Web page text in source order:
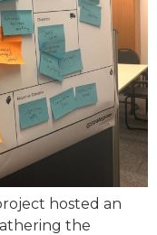
hosted an
the